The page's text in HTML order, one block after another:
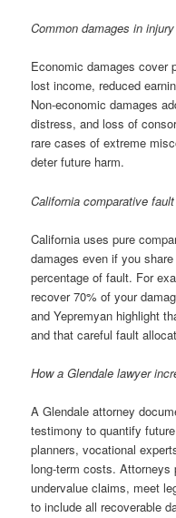
Common damages in
Economic damages cover
lost income, reduced
Non-economic damages
distress, and loss of
rare cases of extreme
deter future harm.
California comparative
California uses pure
damages even if you
percentage of fault. For
recover 70% of your
and Yepremyan highlight
and that careful fault
How a Glendale lawyer
A Glendale attorney
testimony to quantify
planners, vocational
long-term costs.
undervalue claims, meet
to include all recoverable